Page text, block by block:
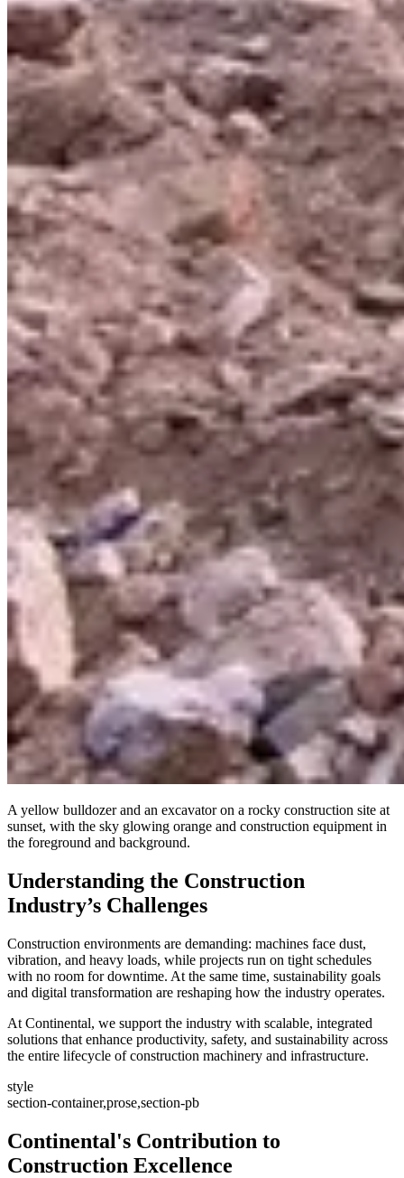
A yellow bulldozer and an excavator on a rocky construction site at
sunset, with the sky glowing orange and construction equipment in
the foreground and background.
Understanding the Construction
Industry’s Challenges
Construction environments are demanding: machines face dust,
vibration, and heavy loads, while projects run on tight schedules
with no room for downtime. At the same time, sustainability goals
and digital transformation are reshaping how the industry operates.
At Continental, we support the industry with scalable, integrated
solutions that enhance productivity, safety, and sustainability across
the entire lifecycle of construction machinery and infrastructure.
style
section-container,prose,section-pb
Continental's Contribution to
Construction Excellence